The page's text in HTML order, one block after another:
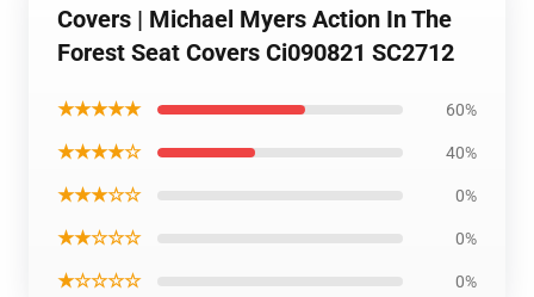
Covers | Michael Myers Action In The
Forest Seat Covers Ci090821 SC2712
★★★★★ 60%
★★★★☆ 40%
★★★☆☆ 0%
★★☆☆☆ 0%
★☆☆☆☆ 0%